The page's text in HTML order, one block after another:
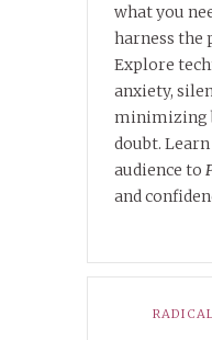
what you
harness the
Explore
anxiety,
minimizing
doubt.
audience to
and